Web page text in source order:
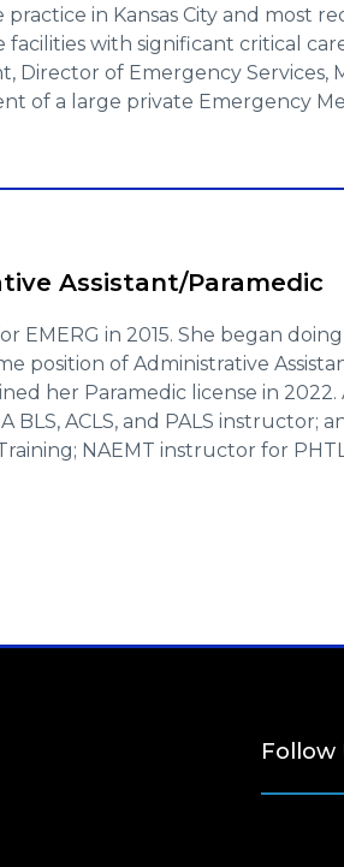
in Kansas City and most
with significant critical
Director of Emergency Services,
of a large private Emergency
Assistant/Paramedic
EMERG in 2015. She began
position of Administrative
her Paramedic license in 2022.
BLS, ACLS, and PALS instructor;
NAEMT instructor for
Follow